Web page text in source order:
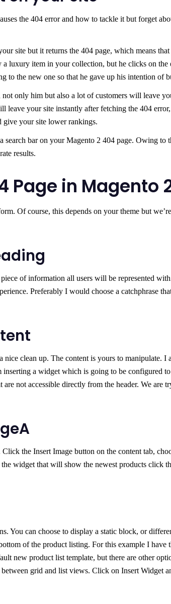
the 404 error and how to tackle it but forget
site but it returns the 404 page, which means
a luxury item in your collection, but he clicks on
to the new one so that he gave up his intention of
only him but also a lot of customers will leave
leave your site instantly after fetching the 404
give your site lower rankings.
bar on your Magento 2 404 page. Owing to
results.
Page in Magento
Of course, this depends on your theme but
of information all users will be represented
Preferably I would choose a catchphrase
nice clean up. The content is yours to manipulate. I
a widget which is going to be configured
not accessible directly from the header. We are
the Insert Image button on the content tab,
widget that will show the newest products click
You can choose to display a static block, or
of the product listing. For this example I have
new product list template, but there are other
grid and list views. Click on Insert Widget